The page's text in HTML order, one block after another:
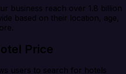
business reach over 1.8 billion
based on their location, age,
Price
users to search for hotels